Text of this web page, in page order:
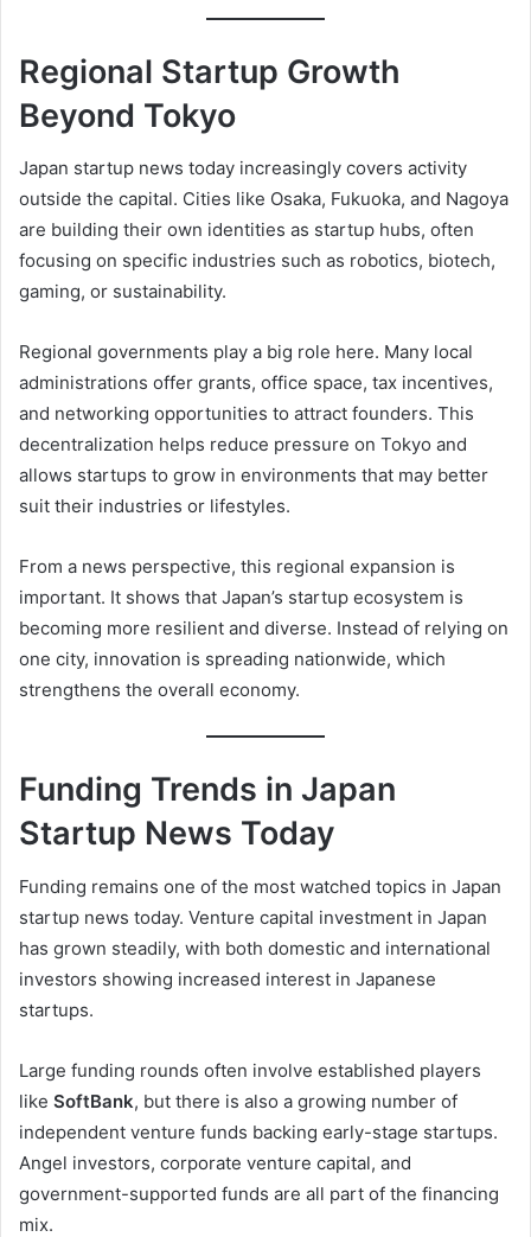
Regional Startup Growth
Beyond Tokyo
Japan startup news today increasingly covers activity
outside the capital. Cities like Osaka, Fukuoka, and Nagoya
are building their own identities as startup hubs, often
focusing on specific industries such as robotics, biotech,
gaming, or sustainability.
Regional governments play a big role here. Many local
administrations offer grants, office space, tax incentives,
and networking opportunities to attract founders. This
decentralization helps reduce pressure on Tokyo and
allows startups to grow in environments that may better
suit their industries or lifestyles.
From a news perspective, this regional expansion is
important. It shows that Japan’s startup ecosystem is
becoming more resilient and diverse. Instead of relying on
one city, innovation is spreading nationwide, which
strengthens the overall economy.
Funding Trends in Japan
Startup News Today
Funding remains one of the most watched topics in Japan
startup news today. Venture capital investment in Japan
has grown steadily, with both domestic and international
investors showing increased interest in Japanese
startups.
Large funding rounds often involve established players
like SoftBank, but there is also a growing number of
independent venture funds backing early-stage startups.
Angel investors, corporate venture capital, and
government-supported funds are all part of the financing
mix.